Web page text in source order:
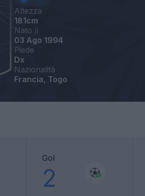
Altezza
181cm
Nato il
03 Ago 1994
Piede
Dx
Nazionalità
Francia, Togo
Gol
2